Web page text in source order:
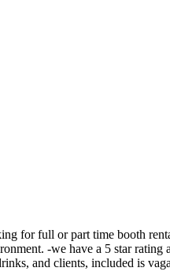
for full or part time booth
-we have a 5 star
and clients, included is